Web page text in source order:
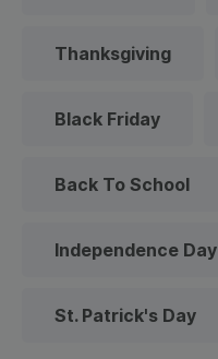
Thanksgiving
Black Friday
Back To School
Independence Day
St. Patrick's Day